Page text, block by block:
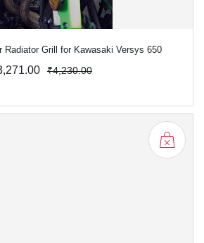
Radiator Grill for Kawasaki Versys 650
₹4,230.00